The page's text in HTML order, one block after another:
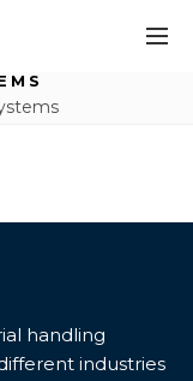
handling
industries